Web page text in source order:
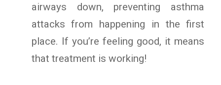
airways down, preventing asthma
attacks from happening in the first
place. If you’re feeling good, it means
that treatment is working!